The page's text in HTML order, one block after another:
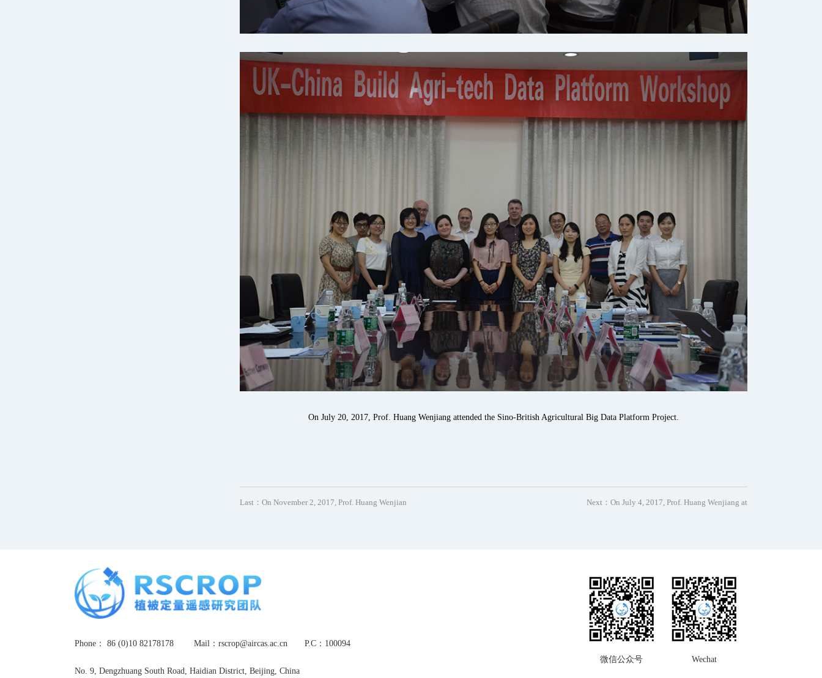
On July 20, 2017, Prof. Huang Wenjiang attended the Sino-British Agricultural Big Data Platform Project.
Last： On November 2, 2017, Prof. Huang Wenjian Next： On July 4, 2017, Prof. Huang Wenjiang at
Phone： 86 (0)10 82178178 Mail：rscrop@aircas.ac.cn P.C：100094
No. 9, Dengzhuang South Road, Haidian District, Beijing, China
微信公众号 Wechat